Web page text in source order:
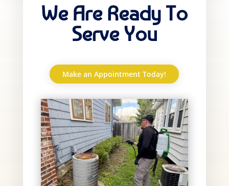
We Are Ready To
Serve You
Make an Appointment Today!